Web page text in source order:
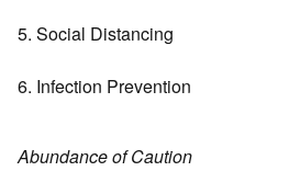
5. Social Distancing
6. Infection Prevention
Abundance of Caution